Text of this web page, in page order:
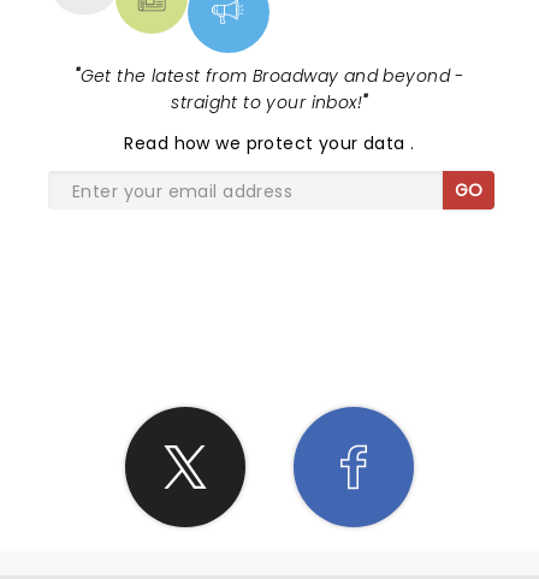
"Get the latest from Broadway and beyond -
straight to your inbox!"
Read how we protect your data.
GO